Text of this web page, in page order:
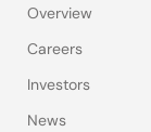
Overview
Careers
Investors
News